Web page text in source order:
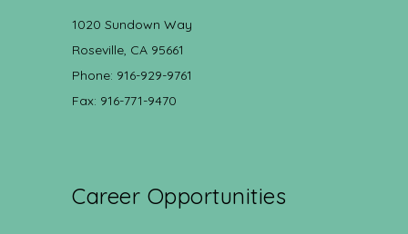
1020 Sundown Way
Roseville, CA 95661
Phone: 916-929-9761
Fax: 916-771-9470
Career Opportunities